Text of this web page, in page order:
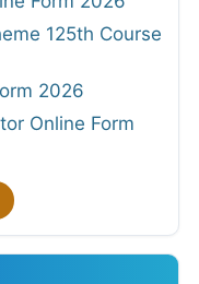
125th Course
2026
Online Form